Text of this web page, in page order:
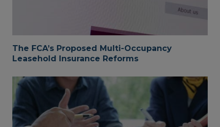
The FCA’s Proposed Multi-Occupancy
Leasehold Insurance Reforms